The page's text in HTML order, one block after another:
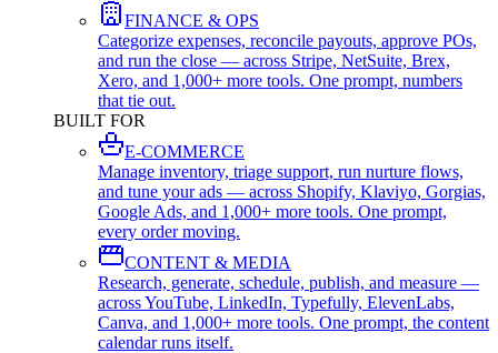
FINANCE & OPS
Categorize expenses, reconcile payouts, approve POs,
and run the close — across Stripe, NetSuite, Brex,
Xero, and 1,000+ more tools. One prompt, numbers
that tie out.
BUILT FOR
E-COMMERCE
Manage inventory, triage support, run nurture flows,
and tune your ads — across Shopify, Klaviyo, Gorgias,
Google Ads, and 1,000+ more tools. One prompt,
every order moving.
CONTENT & MEDIA
Research, generate, schedule, publish, and measure —
across YouTube, LinkedIn, Typefully, ElevenLabs,
Canva, and 1,000+ more tools. One prompt, the content
calendar runs itself.